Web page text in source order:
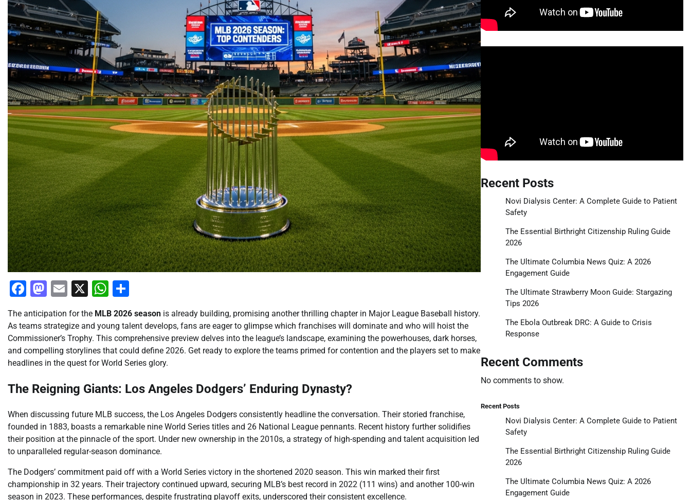
Facebook
Mastodon
Email
X WhatsApp
The anticipation for the MLB 2026 season is already building, promising another thrilling chapter in Major League Baseball history.
As teams strategize and young talent develops, fans are eager to glimpse which franchises will dominate and who will hoist the
Commissioner’s Trophy. This comprehensive preview delves into the league’s landscape, examining the powerhouses, dark horses,
and compelling storylines that could define 2026. Get ready to explore the teams primed for contention and the players set to make
headlines in the quest for World Series glory.
The Reigning Giants: Los Angeles Dodgers’ Enduring Dynasty?
When discussing future MLB success, the Los Angeles Dodgers consistently headline the conversation. Their storied franchise,
founded in 1883, boasts a remarkable nine World Series titles and 26 National League pennants. Recent history further solidifies
their position at the pinnacle of the sport. Under new ownership in the 2010s, a strategy of high-spending and talent acquisition led
to unparalleled regular-season dominance.
The Dodgers’ commitment paid off with a World Series victory in the shortened 2020 season. This win marked their first
championship in 32 years. Their trajectory continued upward, securing MLB’s best record in 2022 (111 wins) and another 100-win
season in 2023. These performances, despite frustrating playoff exits, underscored their consistent excellence.
Recent Posts
Novi Dialysis Center: A Complete Guide to Patient
Safety
The Essential Birthright Citizenship Ruling Guide
2026
The Ultimate Columbia News Quiz: A 2026
Engagement Guide
The Ultimate Strawberry Moon Guide: Stargazing
Tips 2026
The Ebola Outbreak DRC: A Guide to Crisis
Response
Recent Comments
No comments to show.
Recent Posts
Novi Dialysis Center: A Complete Guide to Patient
Safety
The Essential Birthright Citizenship Ruling Guide
2026
The Ultimate Columbia News Quiz: A 2026
Engagement Guide